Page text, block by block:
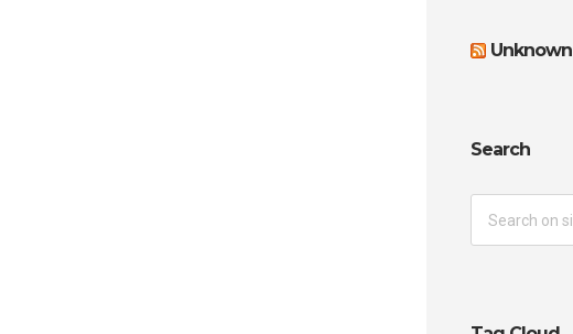
Search